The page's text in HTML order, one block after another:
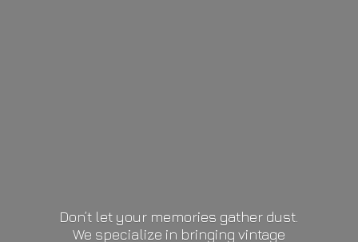
Don’t let your memories gather dust.
We specialize in bringing vintage